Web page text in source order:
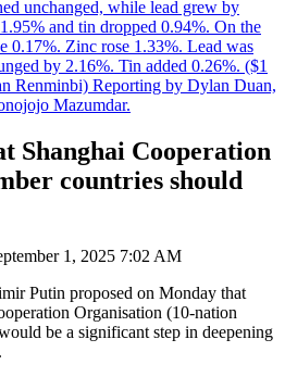
unchanged, while lead grew by
and tin dropped 0.94%. On the
0.17%. Zinc rose 1.33%. Lead was
by 2.16%. Tin added 0.26%. ($1
Renminbi) Reporting by Dylan Duan,
Mazumdar.
Shanghai Cooperation
countries should
1, 2025 7:02 AM
Putin proposed on Monday that
Organisation (10-nation
be a significant step in deepening